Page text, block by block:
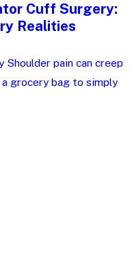
Cuff Surgery:
Realities
pain can creep
grocery bag to simply